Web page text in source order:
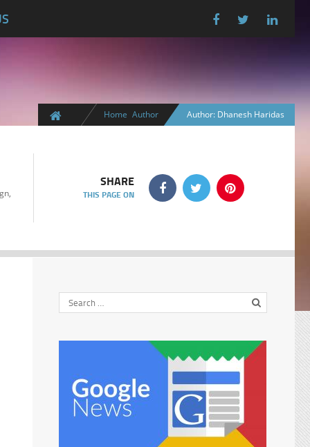
Home Author Author: Dhanesh Haridas
SHARE
THIS PAGE ON